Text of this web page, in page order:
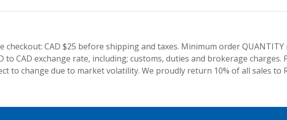
CAD $25 before shipping and taxes. Minimum order
to CAD exchange rate, including; customs, duties and brokerage charges.
to change due to market volatility. We proudly return 10% of all sales to